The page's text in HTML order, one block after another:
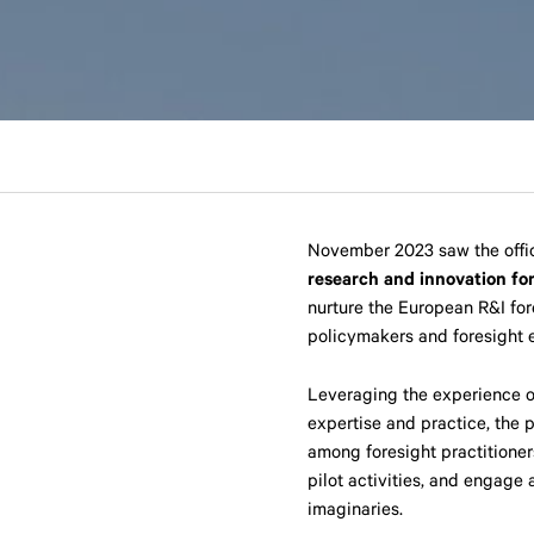
November 2023 saw the
research and innovation
nurture the European R&I
policymakers and foresight
Leveraging the experience
expertise and practice, the
among foresight
pilot activities, and engage
imaginaries.